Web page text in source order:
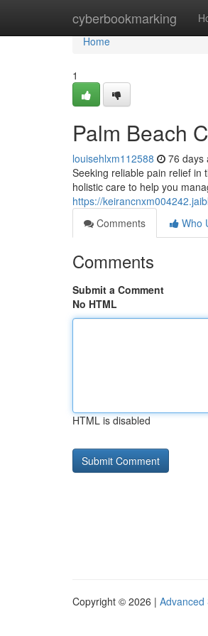
cyberbookmarking
Home
Home
1
Palm Beach
louisehlxm112588 76 days
Seeking reliable pain relief in
holistic care to help you
https://
Comments
Who
Comments
Submit a Comment
No HTML
HTML is disabled
Copyright © 2026 | Advanced